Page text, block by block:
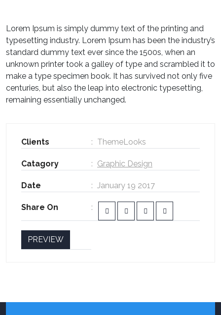
Lorem Ipsum is simply dummy text of the printing and
typesetting industry. Lorem Ipsum has been the industry’s
standard dummy text ever since the 1500s, when an
unknown printer took a galley of type and scrambled it to
make a type specimen book. It has survived not only five
centuries, but also the leap into electronic typesetting,
remaining essentially unchanged.
Clients ThemeLooks
Catagory Graphic Design
Date January 19 2017
Share On
PREVIEW